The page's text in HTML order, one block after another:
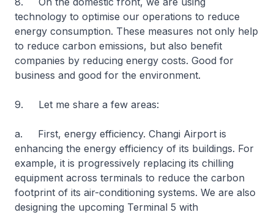
technology to optimise our operations to reduce
energy consumption. These measures not only help
to reduce carbon emissions, but also benefit
companies by reducing energy costs. Good for
business and good for the environment.
9. Let me share a few areas:
a. First, energy efficiency. Changi Airport is
enhancing the energy efficiency of its buildings. For
example, it is progressively replacing its chilling
equipment across terminals to reduce the carbon
footprint of its air-conditioning systems. We are also
designing the upcoming Terminal 5 with